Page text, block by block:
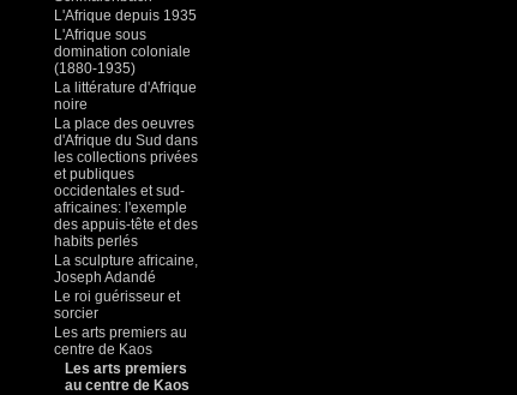
L'Afrique depuis 1935
L'Afrique sous
domination coloniale
(1880-1935)
La littérature d'Afrique
noire
La place des oeuvres
d'Afrique du Sud dans
les collections privées
et publiques
occidentales et sud-
africaines: l'exemple
des appuis-tête et des
habits perlés
La sculpture africaine,
Joseph Adandé
Le roi guérisseur et
sorcier
Les arts premiers au
centre de Kaos
Les arts premiers
au centre de Kaos